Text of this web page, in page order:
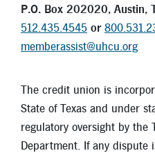
P.O. Box 202020, Austin,
512.435.4545 or
memberassist@uhcu.org
The credit union is
State of Texas and under
regulatory oversight by the
Department. If any dispute